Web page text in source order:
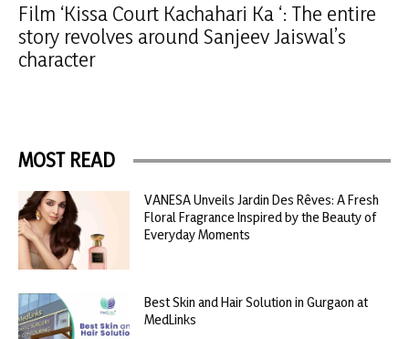
Film ‘Kissa Court Kachahari Ka ‘: The entire
story revolves around Sanjeev Jaiswal’s
character
MOST READ
VANESA Unveils Jardin Des Rêves: A Fresh
Floral Fragrance Inspired by the Beauty of
Everyday Moments
Best Skin and Hair Solution in Gurgaon at
MedLinks